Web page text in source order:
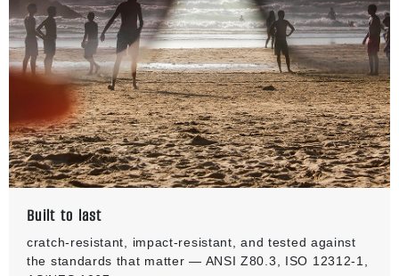
Built to last
cratch-resistant, impact-resistant, and tested against
the standards that matter — ANSI Z80.3, ISO 12312-1,